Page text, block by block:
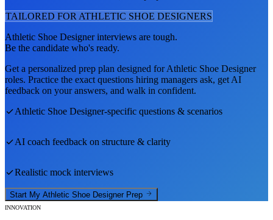
TAILORED FOR ATHLETIC SHOE DESIGNERS
Athletic Shoe Designerinterviews are tough.
Be the candidate who's ready.
Get a personalized prep plan designed forAthletic Shoe Designer
roles. Practice the exact questions hiring managers ask, get AI
feedback on your answers, and walk in confident.
Athletic Shoe Designer-specific questions & scenarios
AI coach feedback on structure & clarity
Realistic mock interviews
Start My Athletic Shoe Designer Prep
INNOVATION